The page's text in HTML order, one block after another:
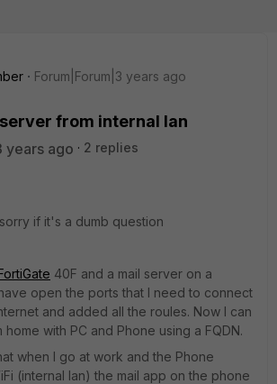
Forum|Forum|3 years ago
from internal lan
years ago
2 replies
if it's a dumb question
40F and a mail server on a
open the ports that I need to connect
and added all the roules. Now I can
with PC and Phone using a FQDN.
when I go at work and the Phone
(internal lan) the mail app on the phone